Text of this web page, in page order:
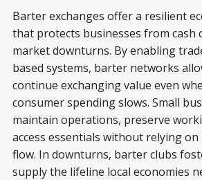
Barter exchanges offer a resilient
that protects businesses from cash
market downturns. By enabling
based systems, barter networks
continue exchanging value even
consumer spending slows. Small
maintain operations, preserve
access essentials without relying on
flow. In downturns, barter clubs
supply the lifeline local economies